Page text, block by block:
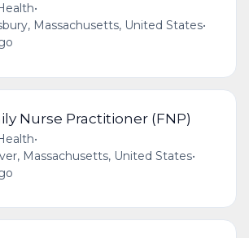
•
Massachusetts, United States•
Nurse Practitioner (FNP)
•
Massachusetts, United States•